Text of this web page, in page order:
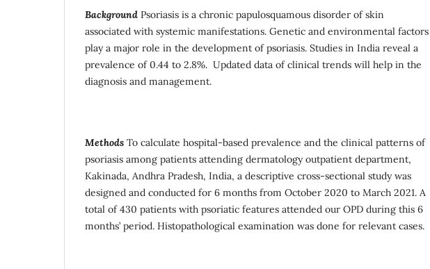
Background Psoriasis is a chronic papulosquamous disorder of skin
associated with systemic manifestations. Genetic and environmental factors
play a major role in the development of psoriasis. Studies in India reveal a
prevalence of 0.44 to 2.8%. Updated data of clinical trends will help in the
diagnosis and management.
Methods To calculate hospital-based prevalence and the clinical patterns of
psoriasis among patients attending dermatology outpatient department,
Kakinada, Andhra Pradesh, India, a descriptive cross-sectional study was
designed and conducted for 6 months from October 2020 to March 2021. A
total of 430 patients with psoriatic features attended our OPD during this 6
months’ period. Histopathological examination was done for relevant cases.